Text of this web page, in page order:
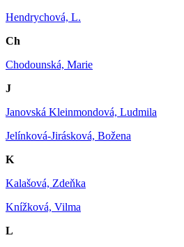
Hendrychová, L.
Ch
Chodounská, Marie
J
Janovská Kleinmondová, Ludmila
Jelínková-Jirásková, Božena
K
Kalašová, Zdeňka
Knížková, Vilma
L